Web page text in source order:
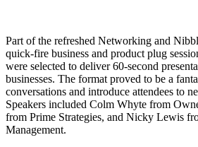
Part of the refreshed Networking and
quick-fire business and product plug
were selected to deliver 60-second
businesses. The format proved to be a
conversations and introduce attendees to
Speakers included Colm Whyte from
from Prime Strategies, and Nicky Lewis
Management.